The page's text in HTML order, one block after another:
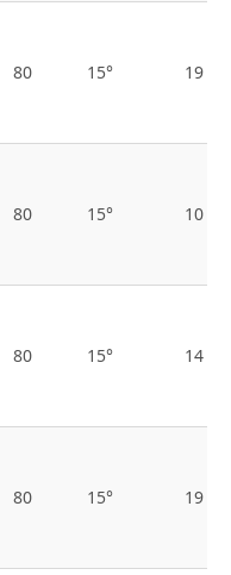
80 15° 19
80 15° 10
80 15° 14
80 15° 19